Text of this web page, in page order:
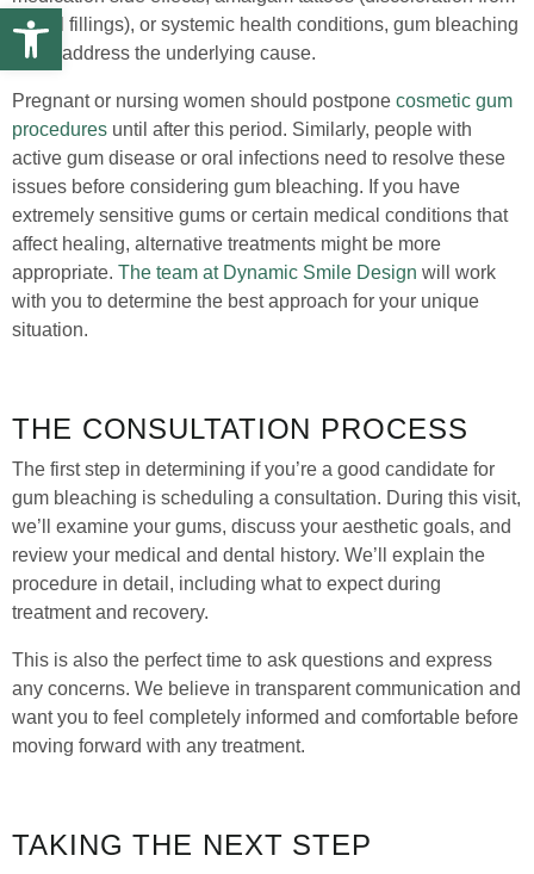
dental fillings), or systemic health conditions, gum bleaching
won’t address the underlying cause.
Pregnant or nursing women should postpone cosmetic gum
procedures until after this period. Similarly, people with
active gum disease or oral infections need to resolve these
issues before considering gum bleaching. If you have
extremely sensitive gums or certain medical conditions that
affect healing, alternative treatments might be more
appropriate. The team at Dynamic Smile Design will work
with you to determine the best approach for your unique
situation.
THE CONSULTATION PROCESS
The first step in determining if you’re a good candidate for
gum bleaching is scheduling a consultation. During this visit,
we’ll examine your gums, discuss your aesthetic goals, and
review your medical and dental history. We’ll explain the
procedure in detail, including what to expect during
treatment and recovery.
This is also the perfect time to ask questions and express
any concerns. We believe in transparent communication and
want you to feel completely informed and comfortable before
moving forward with any treatment.
TAKING THE NEXT STEP
Open toolbar